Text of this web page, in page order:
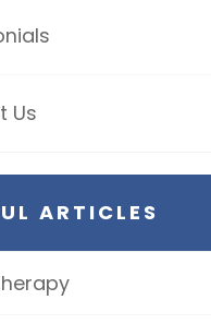
Us
ARTICLES